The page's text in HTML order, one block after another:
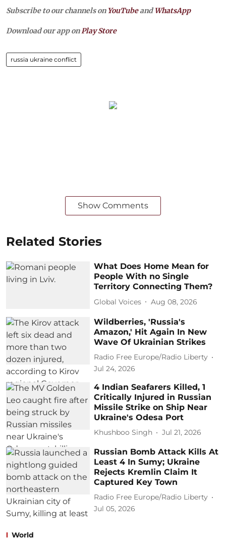
Subscribe to our channels on YouTubeandWhatsApp
Download our app onPlay Store
russia ukraine conflict
Show Comments
Related Stories
What Does Home Mean for
People With no Single
Territory Connecting Them?
Global Voices Aug 08, 2026
Wildberries, 'Russia's
Amazon,' Hit Again In New
Wave Of Ukrainian Strikes
Radio Free Europe/Radio Liberty
Jul 24, 2026
4 Indian Seafarers Killed, 1
Critically Injured in Russian
Missile Strike on Ship Near
Ukraine's Odesa Port
Khushboo Singh Jul 21, 2026
Russian Bomb Attack Kills At
Least 4 In Sumy; Ukraine
Rejects Kremlin Claim It
Captured Key Town
Radio Free Europe/Radio Liberty
Jul 05, 2026
World